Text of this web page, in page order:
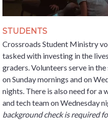
STUDENTS
Crossroads Student Ministry
tasked with investing in the
graders. Volunteers serve in
on Sunday mornings and on
nights. There is also need for a
and tech team on Wednesday
background check is required